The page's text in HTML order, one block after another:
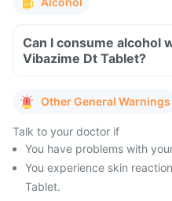
Can I consume alcohol
Vibazime Dt Tablet?
Other General Warnings
Talk to your doctor if
You have problems with
You experience skin
Tablet.